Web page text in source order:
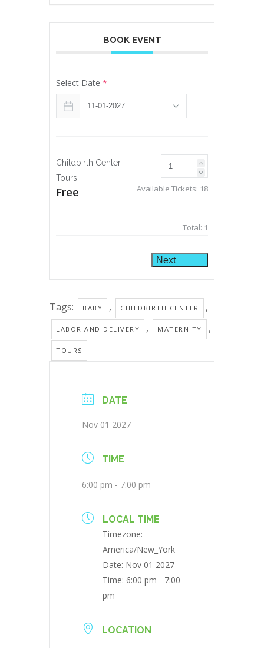
BOOK EVENT
Select Date *
Childbirth Center
Tours
Free Available Tickets: 18
Total: 1
Next
Tags: BABY , CHILDBIRTH CENTER ,
LABOR AND DELIVERY , MATERNITY ,
TOURS
DATE
Nov 01 2027
TIME
6:00 pm - 7:00 pm
LOCAL TIME
Timezone:
America/New_York
Date: Nov 01 2027
Time: 6:00 pm - 7:00
pm
LOCATION